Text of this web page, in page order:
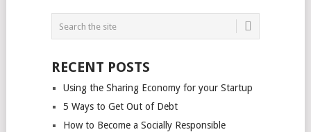
RECENT POSTS
Using the Sharing Economy for your Startup
5 Ways to Get Out of Debt
How to Become a Socially Responsible